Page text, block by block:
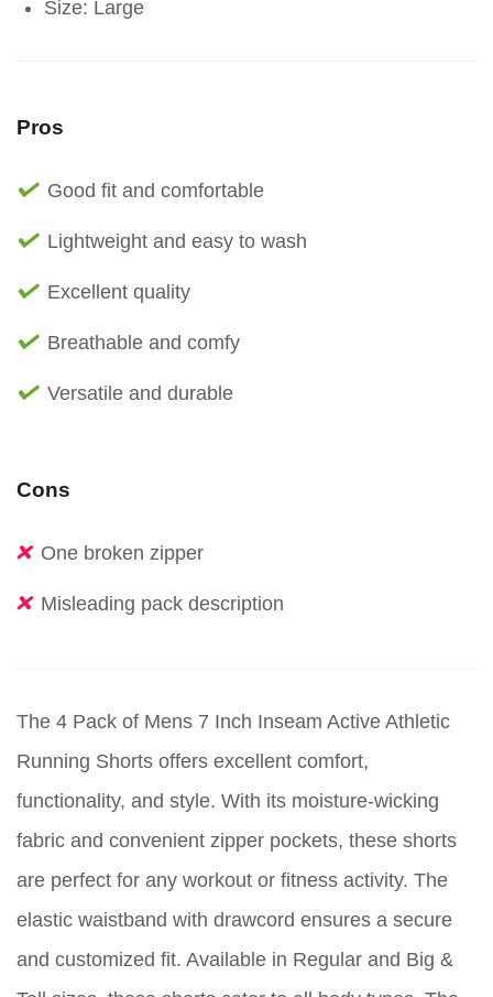
Size: Large
Pros
Good fit and comfortable
Lightweight and easy to wash
Excellent quality
Breathable and comfy
Versatile and durable
Cons
One broken zipper
Misleading pack description
The 4 Pack of Mens 7 Inch Inseam Active Athletic
Running Shorts offers excellent comfort,
functionality, and style. With its moisture-wicking
fabric and convenient zipper pockets, these shorts
are perfect for any workout or fitness activity. The
elastic waistband with drawcord ensures a secure
and customized fit. Available in Regular and Big &